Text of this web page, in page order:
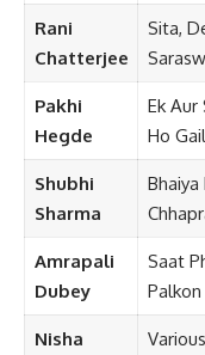
Rani
Chatterjee
Sita,
Pakhi
Hegde
Ek Aur
Ho
Shubhi
Sharma
Amrapali
Dubey
Saat
Nisha